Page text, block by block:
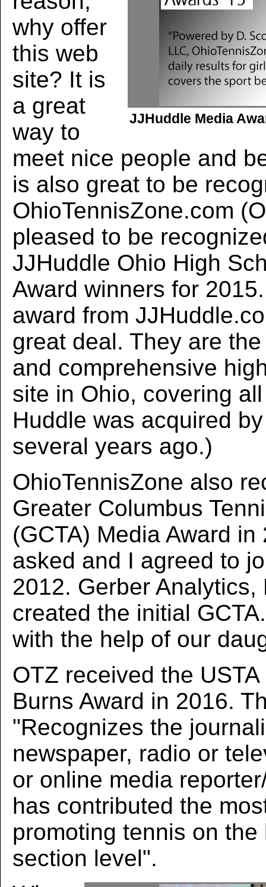
JJHuddle Media
why offer
this web
site? It is
a great
way to
meet nice people and
is also great to be
OhioTennisZone.com
pleased to be
JJHuddle Ohio High
Award winners for
award from
great deal. They are
and comprehensive
site in Ohio, covering
Huddle was acquired
several years ago.)
OhioTennisZone also
Greater Columbus
(GCTA) Media Award in
asked and I agreed to
2012. Gerber Analytics,
created the initial
with the help of our
OTZ received the
Burns Award in 2016.
"Recognizes the
newspaper, radio or
or online media
has contributed the
promoting tennis on
section level".